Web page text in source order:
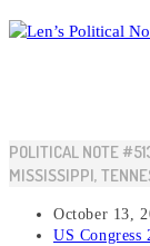
Skip
to
POLITICAL NOTE
MISSISSIPPI,
Post
published:
October 13,
Post
US Congress